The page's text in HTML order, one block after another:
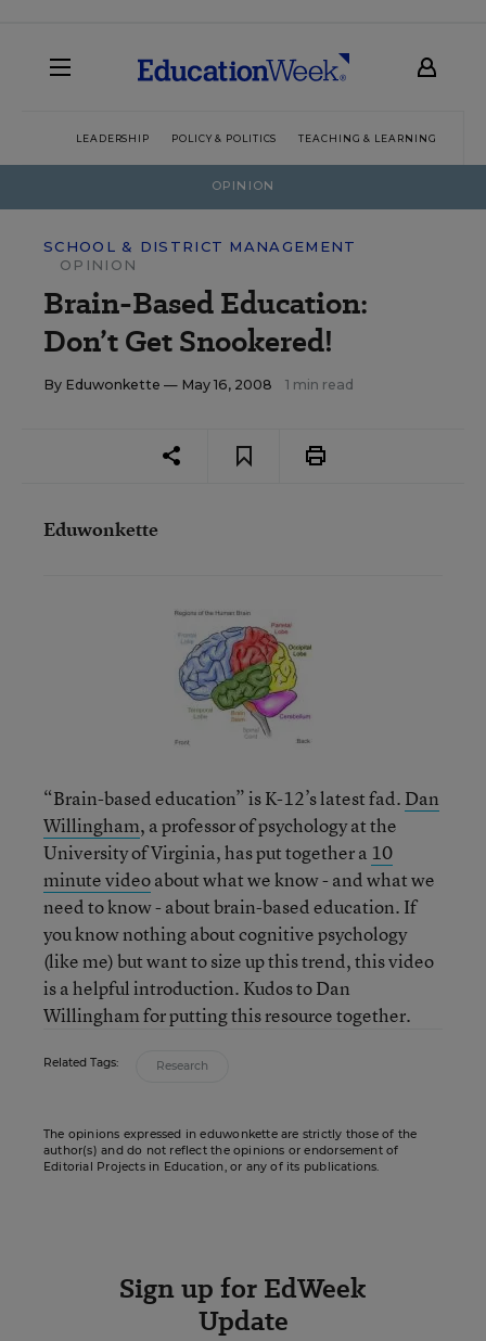
LEADERSHIP POLICY & POLITICS TEACHING & LEARNING
OPINION
SCHOOL & DISTRICT MANAGEMENT
OPINION
Brain-Based Education:
Don’t Get Snookered!
By Eduwonkette — May 16, 2008 1 min read
Eduwonkette
“Brain-based education” is K-12’s latest fad. Dan
Willingham, a professor of psychology at the
University of Virginia, has put together a 10
minute videoabout what we know - and what we
need to know - about brain-based education. If
you know nothing about cognitive psychology
(like me) but want to size up this trend, this video
is a helpful introduction. Kudos to Dan
Willingham for putting this resource together.
Related Tags: Research
The opinions expressed in eduwonkette are strictly those of the
author(s) and do not reflect the opinions or endorsement of
Editorial Projects in Education, or any of its publications.
Sign up for EdWeek
Update